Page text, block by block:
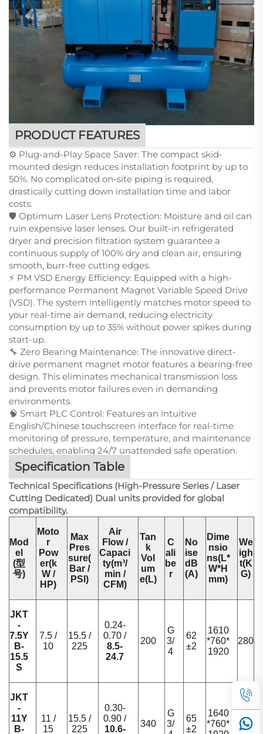
PRODUCT FEATURES
⚙️ Plug-and-Play Space Saver: The compact skid-
mounted design reduces installation footprint by up to
50%. No complicated on-site piping is required,
drastically cutting down installation time and labor
costs.
🛡️ Optimum Laser Lens Protection: Moisture and oil can
ruin expensive laser lenses. Our built-in refrigerated
dryer and precision filtration system guarantee a
continuous supply of 100% dry and clean air, ensuring
smooth, burr-free cutting edges.
⚡ PM VSD Energy Efficiency: Equipped with a high-
performance Permanent Magnet Variable Speed Drive
(VSD). The system intelligently matches motor speed to
your real-time air demand, reducing electricity
consumption by up to 35% without power spikes during
start-up.
🔧 Zero Bearing Maintenance: The innovative direct-
drive permanent magnet motor features a bearing-free
design. This eliminates mechanical transmission loss
and prevents motor failures even in demanding
environments.
🧠 Smart PLC Control: Features an intuitive
English/Chinese touchscreen interface for real-time
monitoring of pressure, temperature, and maintenance
schedules, enabling 24/7 unattended safe operation.
Specification Table
Technical Specifications (High-Pressure Series / Laser
Cutting Dedicated) Dual units provided for global
compatibility.
Mod
el
(型
号)
Moto
r
Pow
er(k
W /
HP)
Max
Pres
sure(
Bar /
PSI)
Air
Flow /
Capaci
ty(m³/
min /
CFM)
Tan
k
Vol
um
e(L)
C
ali
be
r
No
ise
dB
(A)
Dime
nsio
ns(L*
W*H
mm)
We
igh
t(K
G)
JKT
-
7.5Y
B-
15.5
S
7.5 /
10
15.5 /
225
0.24-
0.70 /
8.5-
24.7
200
G
3/
4
62
±2
1610
*760*
1920
280
JKT
-
11Y
B-
11 /
15
15.5 /
225
0.30-
0.90 /
10.6-
340
G
3/
65
±2
1640
*760*
340